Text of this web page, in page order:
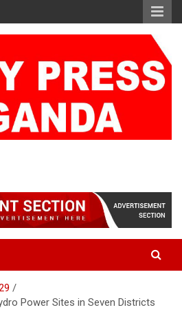
Power Sites in Seven Districts